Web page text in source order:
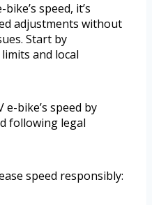
speed, it’s
adjustments without
Start by
and local
e-bike’s speed by
following legal
speed responsibly: